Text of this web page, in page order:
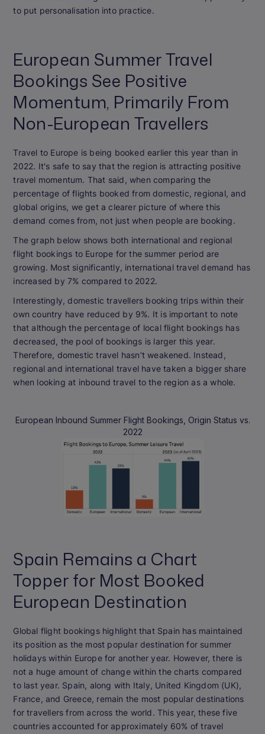
to put personalisation into practice.
European Summer Travel
Bookings See Positive
Momentum, Primarily From
Non-European Travellers
Travel to Europe is being booked earlier this year than in
2022. It's safe to say that the region is attracting positive
travel momentum. That said, when comparing the
percentage of flights booked from domestic, regional, and
global origins, we get a clearer picture of where this
demand comes from, not just when people are booking.
The graph below shows both international and regional
flight bookings to Europe for the summer period are
growing. Most significantly, international travel demand has
increased by 7% compared to 2022.
Interestingly, domestic travellers booking trips within their
own country have reduced by 9%. It is important to note
that although the percentage of local flight bookings has
decreased, the pool of bookings is larger this year.
Therefore, domestic travel hasn’t weakened. Instead,
regional and international travel have taken a bigger share
when looking at inbound travel to the region as a whole.
European Inbound Summer Flight Bookings, Origin Status vs.
2022
Spain Remains a Chart
Topper for Most Booked
European Destination
Global flight bookings highlight that Spain has maintained
its position as the most popular destination for summer
holidays within Europe for another year. However, there is
not a huge amount of change within the charts compared
to last year. Spain, along with Italy, United Kingdom (UK),
France, and Greece, remain the most popular destinations
for travellers from across the world. This year, these five
countries accounted for approximately 60% of travel